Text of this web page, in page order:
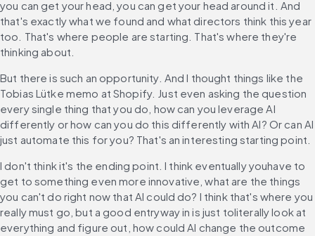
you can get your head, you can get your head around it. And
that's exactly what we found and what directors think this year
too. That's where people are starting. That's where they're
thinking about.
But there is such an opportunity. And I thought things like the
Tobias Lütke memo at Shopify. Just even asking the question
every single thing that you do, how can you leverage AI
differently or how can you do this differently with AI? Or can AI
just automate this for you? That's an interesting starting point.
I don't think it's the ending point. I think eventually youhave to
get to something even more innovative, what are the things
you can't do right now that AI could do? I think that's where you
really must go, but a good entryway in is just toliterally look at
everything and figure out, how could AI change the outcome